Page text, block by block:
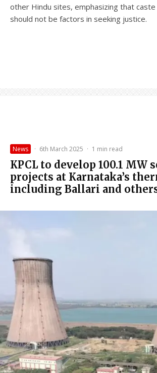
other Hindu sites, emphasizing that caste
should not be factors in seeking justice.
News · 6th March 2025 · 1 min read
KPCL to develop 100.1 MW
projects at Karnataka’s
including Ballari and